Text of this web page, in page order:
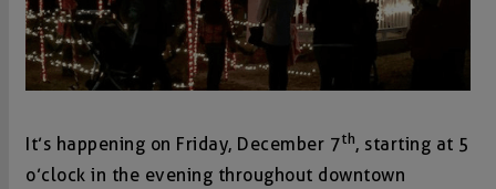
It’s happening on Friday, December 7th, starting at 5
o’clock in the evening throughout downtown